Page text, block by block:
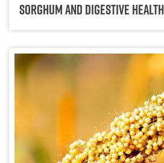
Sorghum And Digestive Health